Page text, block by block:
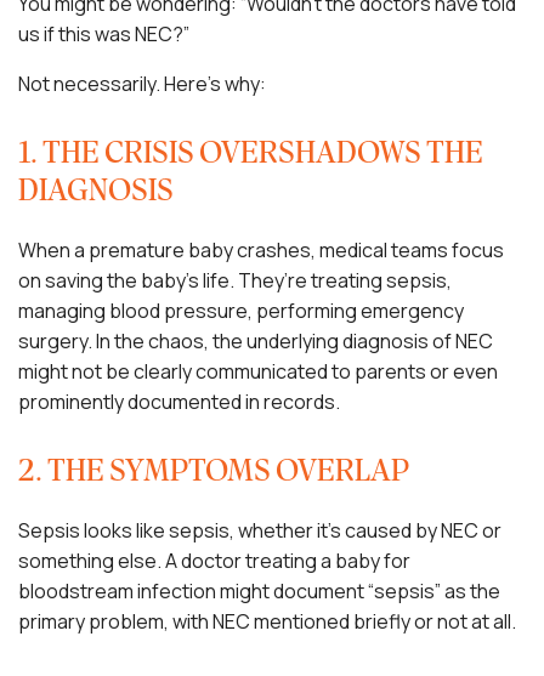
us if this was NEC?”
Not necessarily. Here’s why:
1. THE CRISIS OVERSHADOWS THE
DIAGNOSIS
When a premature baby crashes, medical teams focus
on saving the baby’s life. They’re treating sepsis,
managing blood pressure, performing emergency
surgery. In the chaos, the underlying diagnosis of NEC
might not be clearly communicated to parents or even
prominently documented in records.
2. THE SYMPTOMS OVERLAP
Sepsis looks like sepsis, whether it’s caused by NEC or
something else. A doctor treating a baby for
bloodstream infection might document “sepsis” as the
primary problem, with NEC mentioned briefly or not at all.